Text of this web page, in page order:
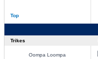
Top
Trikes
Oompa Loompa